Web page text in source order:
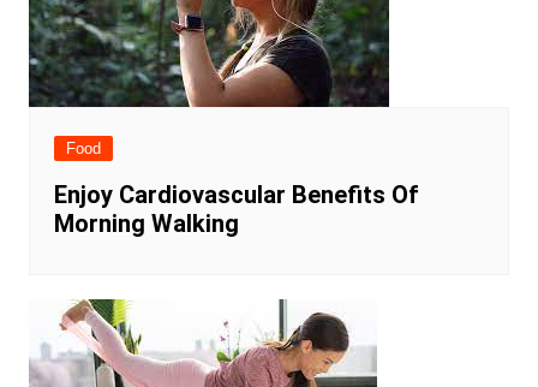
Food
Enjoy Cardiovascular Benefits Of
Morning Walking